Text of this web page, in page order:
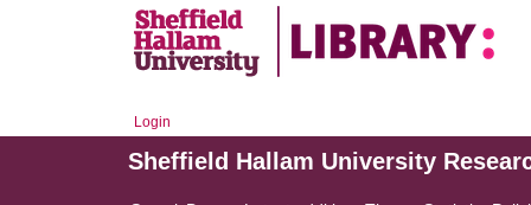
Login
Sheffield Hallam University